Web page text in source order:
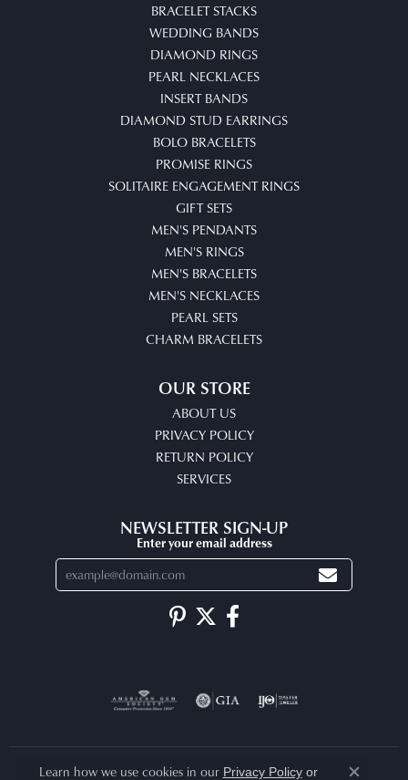
BRACELET STACKS
WEDDING BANDS
DIAMOND RINGS
PEARL NECKLACES
INSERT BANDS
DIAMOND STUD EARRINGS
BOLO BRACELETS
PROMISE RINGS
SOLITAIRE ENGAGEMENT RINGS
GIFT SETS
MEN'S PENDANTS
MEN'S RINGS
MEN'S BRACELETS
MEN'S NECKLACES
PEARL SETS
CHARM BRACELETS
OUR STORE
ABOUT US
PRIVACY POLICY
RETURN POLICY
SERVICES
NEWSLETTER SIGN-UP
Enter your email address
Learn how we use cookies in our Privacy Policyor